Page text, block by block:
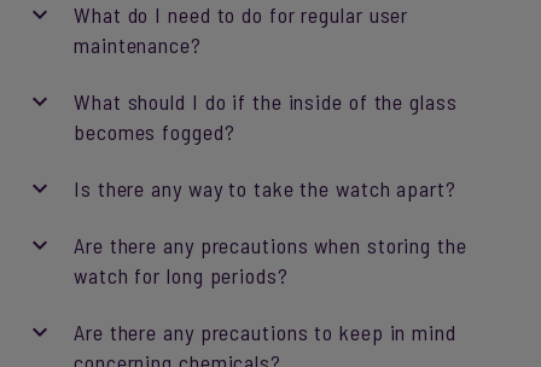
What do I need to do for regular user
maintenance?
What should I do if the inside of the glass
becomes fogged?
Is there any way to take the watch apart?
Are there any precautions when storing the
watch for long periods?
Are there any precautions to keep in mind